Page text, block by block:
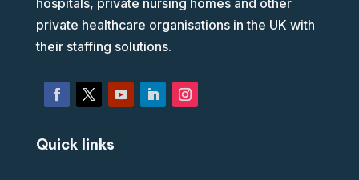
hospitals, private nursing homes and other
private healthcare organisations in the UK with
their staffing solutions.
Quick links